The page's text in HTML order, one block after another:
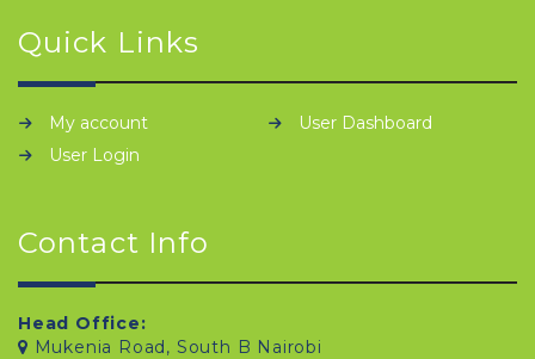
Quick Links
My account
User Dashboard
User Login
Contact Info
Head Office:
Mukenia Road, South B Nairobi